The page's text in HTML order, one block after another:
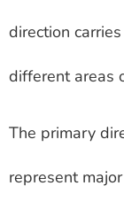
direction
different areas
The primary
represent